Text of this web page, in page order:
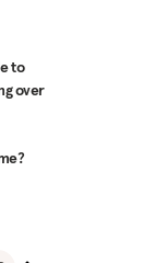
to
over